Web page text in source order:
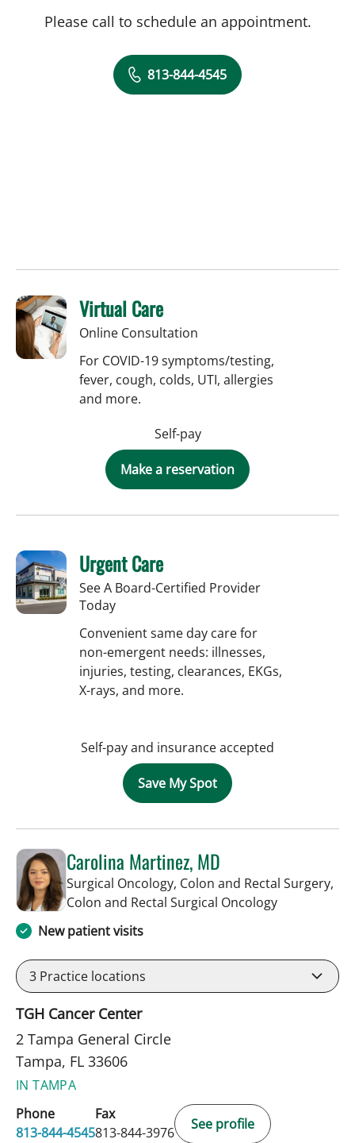
Please call to schedule an appointment.
813-844-4545
Virtual Care
Online Consultation
For COVID-19 symptoms/testing,
fever, cough, colds, UTI, allergies
and more.
Self-pay
Make a reservation
Urgent Care
See A Board-Certified Provider
Today
Convenient same day care for
non-emergent needs: illnesses,
injuries, testing, clearances, EKGs,
X-rays, and more.
Self-pay and insurance accepted
Save My Spot
Carolina Martinez, MD
Surgical Oncology, Colon and Rectal Surgery,
Colon and Rectal Surgical Oncologyin Tampa, FL
New patient visits
3 Practice locations
TGH Cancer Center
2 Tampa General Circle
Tampa, FL 33606
IN TAMPA
Phone
813-844-4545
Fax
813-844-3976
See profile